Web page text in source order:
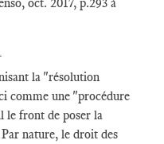
la "résolution
comme une "procédure
le front de poser la
nature, le droit des